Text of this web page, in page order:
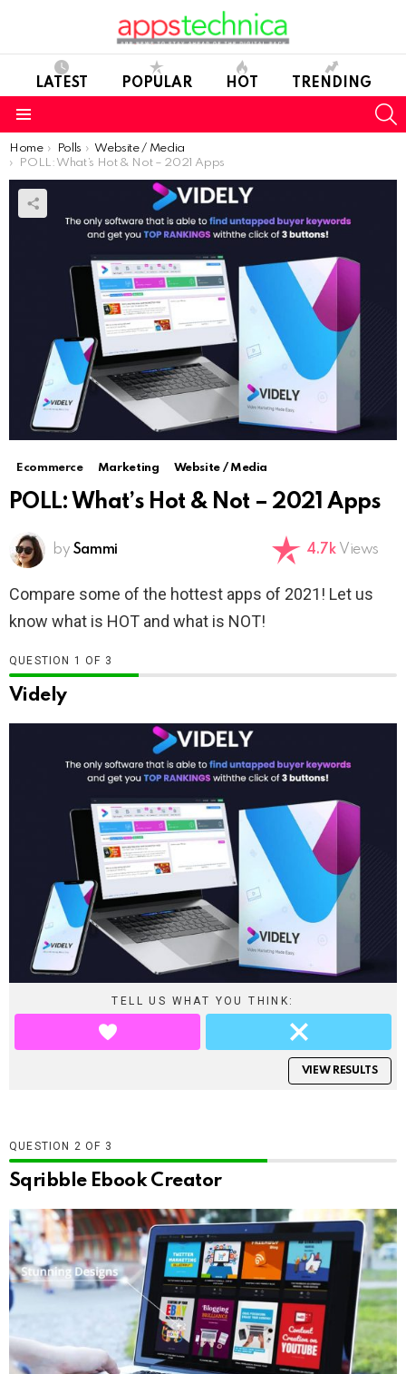
LATEST POPULAR HOT TRENDING
You are here:
Home Polls
Website / Media
POLL: What’s Hot & Not – 2021 Apps
Ecommerce Marketing Website / Media
POLL: What’s Hot & Not – 2021 Apps
by Sammi 4.7k Views
Compare some of the hottest apps of 2021! Let us
know what is HOT and what is NOT!
QUESTION OF 3
Videly
TELL US WHAT YOU THINK:
VIEW RESULTS
QUESTION OF 3
Sqribble Ebook Creator